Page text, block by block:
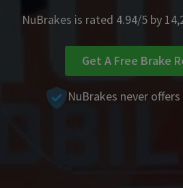
NuBrakes is rated 4.94/5 by
Get A Free Brake
NuBrakes never